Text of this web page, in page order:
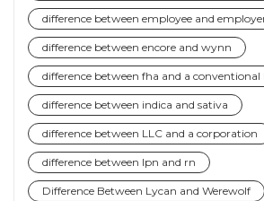
difference between employee and
difference between encore and wynn
difference between fha and a conventional
difference between indica and sativa
difference between LLC and a corporation
difference between lpn and rn
Difference Between Lycan and Werewolf